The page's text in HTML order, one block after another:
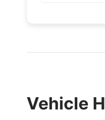
Vehicle